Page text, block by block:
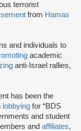
terrorist
from Hamas
and individuals to
academic
anti-Israel rallies,
has been the
lobbying for “BDS
and student
and affiliates,